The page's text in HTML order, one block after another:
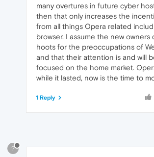
many overtures in future cyber
then that only increases the
from all things Opera related
browser. I assume the new owners
hoots for the preoccupations of
and that their attention is and will
focused on the home market.
while it lasted, now is the time to
1 Reply
?